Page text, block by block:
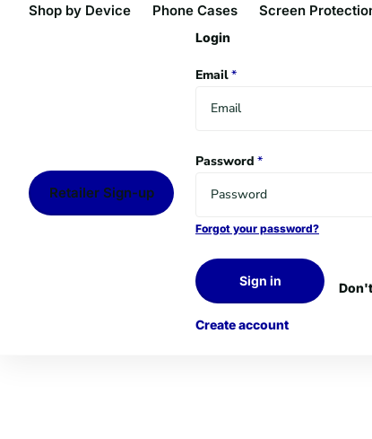
Shop by Device Phone Cases Screen
Retailer Sign-up
Login
Email*
Password *
Forgot your password?
Sign in
Create account